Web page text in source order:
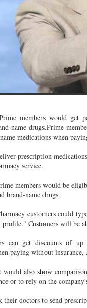
members would get
name drugs.Prime
medications when
prescription
service.
members would be
brand-name drugs.
customers could
Customers will be
can get discounts of
paying without insurance,
would also show
or to rely on the
their doctors to send